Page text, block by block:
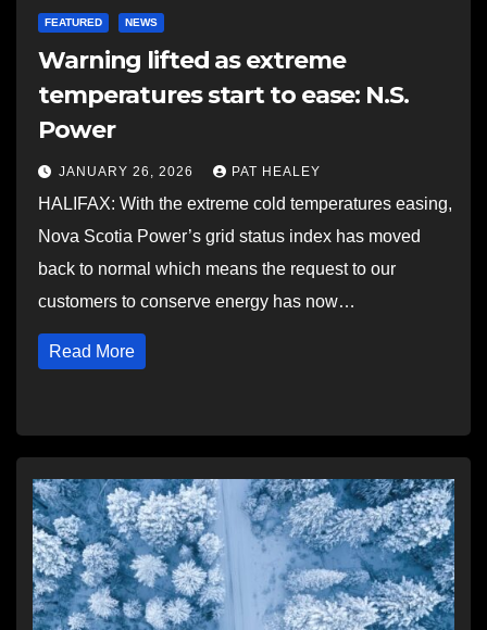
FEATURED NEWS
Warning lifted as extreme
temperatures start to ease: N.S.
Power
JANUARY 26, 2026 PAT HEALEY
HALIFAX: With the extreme cold temperatures easing,
Nova Scotia Power’s grid status index has moved
back to normal which means the request to our
customers to conserve energy has now…
Read More